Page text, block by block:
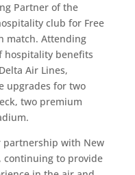
Partner of the
club for Free
match. Attending
hospitality benefits
Air Lines,
upgrades for two
two premium
partnership with New
continuing to provide